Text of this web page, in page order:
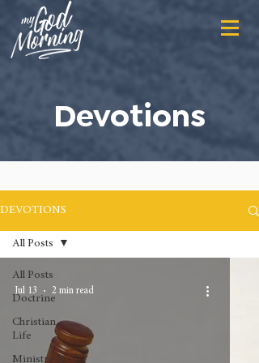
Devotions
DEVOTIONS
All Posts
Doctrine
Christian
Life
Ministry &
All Posts
Jul 13 2 min read